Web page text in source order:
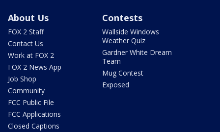
About Us
FOX 2 Staff
Contact Us
Work at FOX 2
FOX 2 News App
Job Shop
Community
FCC Public File
FCC Applications
Closed Captions
Contests
Wallside Windows
Weather Quiz
Gardner White Dream
Team
Mug Contest
Exposed